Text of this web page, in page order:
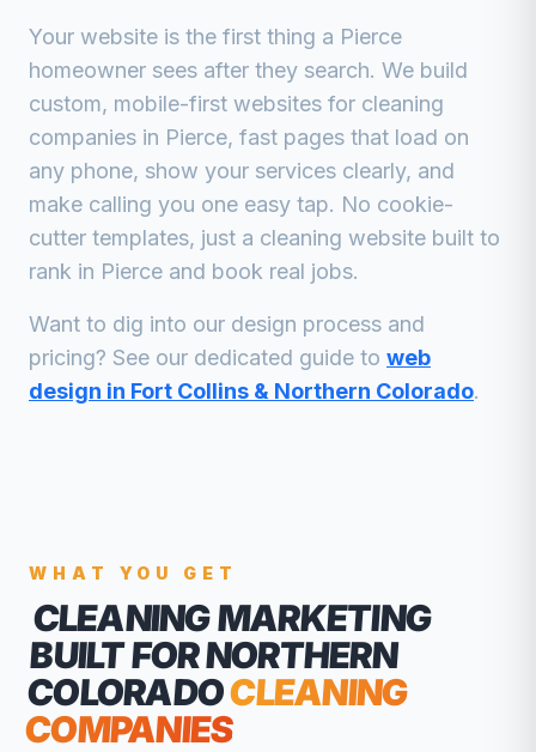
Your website is the first thing a Pierce
homeowner sees after they search. We build
custom, mobile-first websites for cleaning
companies in Pierce, fast pages that load on
any phone, show your services clearly, and
make calling you one easy tap. No cookie-
cutter templates, just a cleaning website built to
rank in Pierce and book real jobs.
Want to dig into our design process and
pricing? See our dedicated guide to web
design in Fort Collins & Northern Colorado.
WHAT YOU GET
CLEANING MARKETING
BUILT FOR NORTHERN
COLORADOCLEANING
COMPANIES